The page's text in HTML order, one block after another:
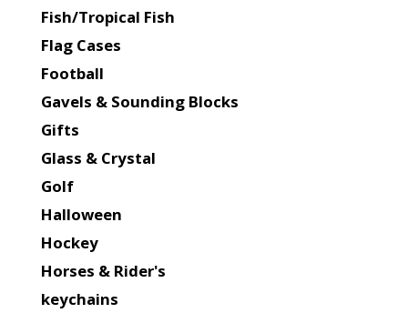
Fish/Tropical Fish
Flag Cases
Football
Gavels & Sounding Blocks
Gifts
Glass & Crystal
Golf
Halloween
Hockey
Horses & Rider's
keychains